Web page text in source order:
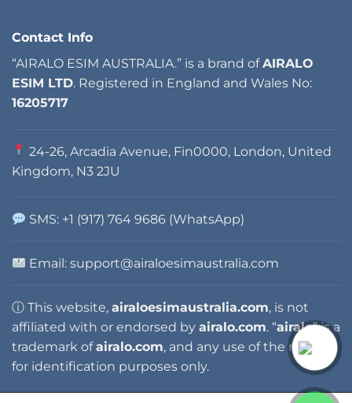
Contact Info
“AIRALO ESIM AUSTRALIA.” is a brand ofAIRALO
ESIM LTD. Registered in England and Wales No:
16205717
24-26, Arcadia Avenue, Fin0000, London, United
Kingdom, N3 2JU
SMS: +1 (917) 764 9686 (WhatsApp)
Email: support@airaloesimaustralia.com
ⓘ This website, airaloesimaustralia.com, is not
affiliated with or endorsed by airalo.com. “airalo” is a
trademark ofairalo.com, and any use of the name is
for identification purposes only.